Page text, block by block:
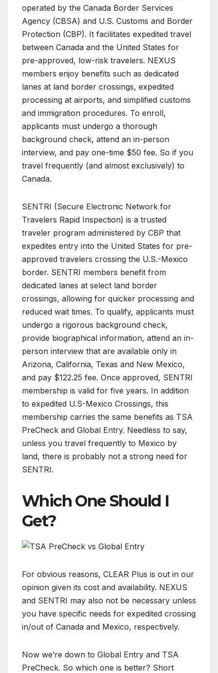
operated by the Canada Border Services
Agency (CBSA) and U.S. Customs and Border
Protection (CBP). It facilitates expedited travel
between Canada and the United States for
pre-approved, low-risk travelers. NEXUS
members enjoy benefits such as dedicated
lanes at land border crossings, expedited
processing at airports, and simplified customs
and immigration procedures. To enroll,
applicants must undergo a thorough
background check, attend an in-person
interview, and pay one-time $50 fee. So if you
travel frequently (and almost exclusively) to
Canada.
SENTRI (Secure Electronic Network for
Travelers Rapid Inspection) is a trusted
traveler program administered by CBP that
expedites entry into the United States for pre-
approved travelers crossing the U.S.-Mexico
border. SENTRI members benefit from
dedicated lanes at select land border
crossings, allowing for quicker processing and
reduced wait times. To qualify, applicants must
undergo a rigorous background check,
provide biographical information, attend an in-
person interview that are available only in
Arizona, California, Texas and New Mexico,
and pay $122.25 fee. Once approved, SENTRI
membership is valid for five years. In addition
to expedited U.S-Mexico Crossings, this
membership carries the same benefits as TSA
PreCheck and Global Entry. Needless to say,
unless you travel frequently to Mexico by
land, there is probably not a strong need for
SENTRI.
Which One Should I
Get?
For obvious reasons, CLEAR Plus is out in our
opinion given its cost and availability. NEXUS
and SENTRI may also not be necessary unless
you have specific needs for expedited crossing
in/out of Canada and Mexico, respectively.
Now we’re down to Global Entry and TSA
PreCheck. So which one is better? Short